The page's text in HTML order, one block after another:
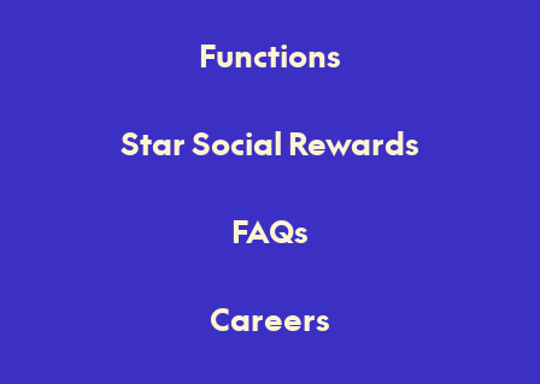
Functions
Star Social Rewards
FAQs
Careers